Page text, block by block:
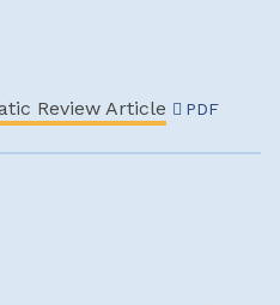
Review Article PDF